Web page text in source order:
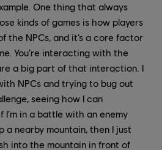
One thing that always
kinds of games is how players
the NPCs, and it’s a core factor
You’re interacting with the
a big part of that interaction. I
NPCs and trying to bug out
seeing how I can
I’m in a battle with an enemy
a nearby mountain, then I just
into the mountain in front of